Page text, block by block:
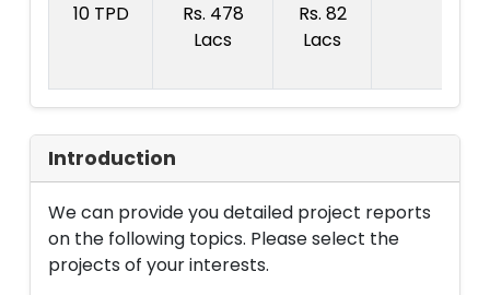
10 TPD
Rs. 478
Lacs
Rs. 82
Lacs
Introduction
We can provide you detailed project reports
on the following topics. Please select the
projects of your interests.